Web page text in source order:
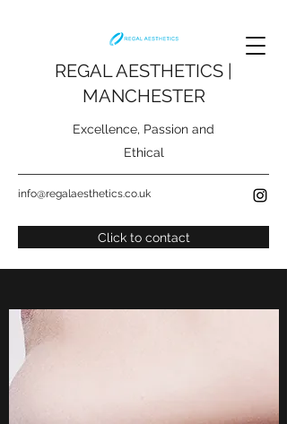
REGAL AESTHETICS |
MANCHESTER
Excellence, Passion and
Ethical
info@regalaesthetics.co.uk
Click to contact